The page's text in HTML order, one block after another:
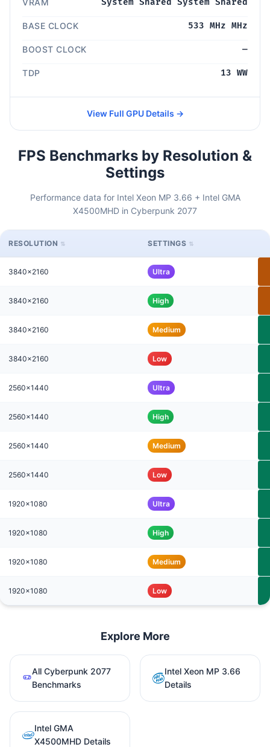
BASE CLOCK 533 MHz MHz
BOOST CLOCK —
TDP 13 WW
View Full GPU Details →
FPS Benchmarks by Resolution &
Settings
Performance data for Intel Xeon MP 3.66 + Intel GMA
X4500MHD in Cyberpunk 2077
RESOLUTION SETTINGS
3840x2160 Ultra
3840x2160 High
3840x2160 Medium
3840x2160 Low
2560x1440 Ultra
2560x1440 High
2560x1440 Medium
2560x1440 Low
1920x1080 Ultra
1920x1080 High
1920x1080 Medium
1920x1080 Low
Explore More
All Cyberpunk 2077
Benchmarks
Intel Xeon MP 3.66
Details
Intel GMA
X4500MHD Details